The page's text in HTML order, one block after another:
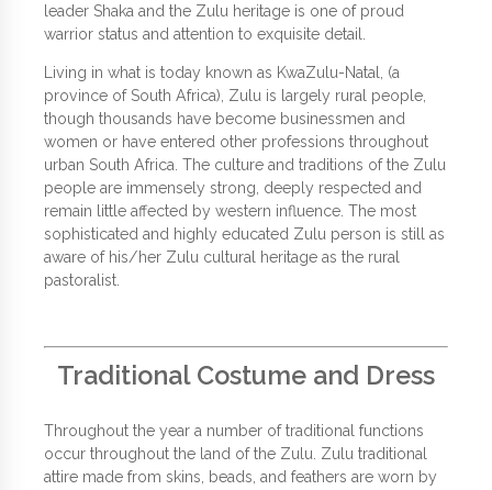
leader Shaka and the Zulu heritage is one of proud
warrior status and attention to exquisite detail.
Living in what is today known as KwaZulu-Natal, (a
province of South Africa), Zulu is largely rural people,
though thousands have become businessmen and
women or have entered other professions throughout
urban South Africa. The culture and traditions of the Zulu
people are immensely strong, deeply respected and
remain little affected by western influence. The most
sophisticated and highly educated Zulu person is still as
aware of his/her Zulu cultural heritage as the rural
pastoralist.
Traditional Costume and Dress
Throughout the year a number of traditional functions
occur throughout the land of the Zulu. Zulu traditional
attire made from skins, beads, and feathers are worn by